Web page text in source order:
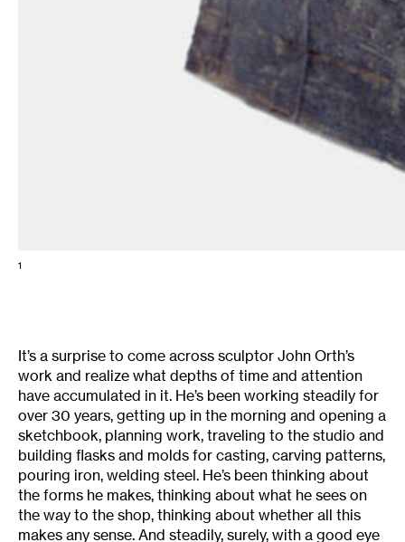
1
It’s a surprise to come across sculptor John Orth’s
work and realize what depths of time and attention
have accumulated in it. He’s been working steadily for
over 30 years, getting up in the morning and opening a
sketchbook, planning work, traveling to the studio and
building flasks and molds for casting, carving patterns,
pouring iron, welding steel. He’s been thinking about
the forms he makes, thinking about what he sees on
the way to the shop, thinking about whether all this
makes any sense. And steadily, surely, with a good eye